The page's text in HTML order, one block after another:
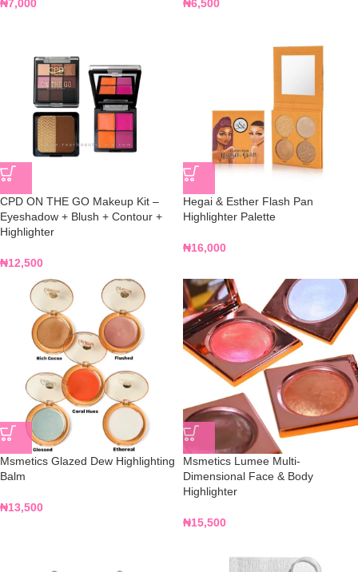
₦7,000 ₦6,500
CPD ON THE GO Makeup Kit –
Eyeshadow + Blush + Contour +
Highlighter
₦12,500
Hegai & Esther Flash Pan
Highlighter Palette
₦16,000
Msmetics Glazed Dew Highlighting
Balm
₦13,500
Msmetics Lumee Multi-
Dimensional Face & Body
Highlighter
₦15,500